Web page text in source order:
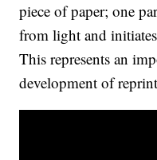
piece of paper; one
from light and
This represents an
development of